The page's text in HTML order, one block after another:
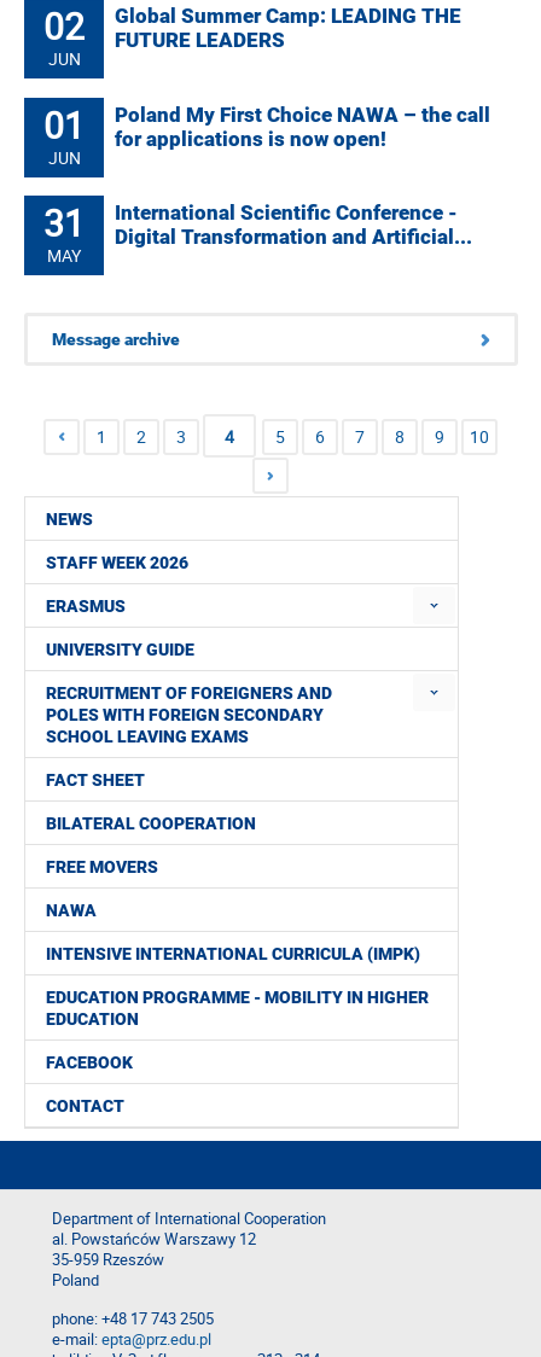
NEWS
STAFF WEEK 2026
ERASMUS
UNIVERSITY GUIDE
RECRUITMENT OF FOREIGNERS AND
POLES WITH FOREIGN SECONDARY
SCHOOL LEAVING EXAMS
FACT SHEET
BILATERAL COOPERATION
FREE MOVERS
NAWA
INTENSIVE INTERNATIONAL CURRICULA (IMPK)
EDUCATION PROGRAMME - MOBILITY IN HIGHER
EDUCATION
FACEBOOK
CONTACT
02
JUN
Global Summer Camp: LEADING THE
FUTURE LEADERS
01
JUN
Poland My First Choice NAWA – the call
for applications is now open!
31
MAY
International Scientific Conference -
Digital Transformation and Artificial...
Message archive
1 2 3 4 5 6 7 8 9 10
Department of International Cooperation
al. Powstańców Warszawy 12
35-959 Rzeszów
Poland
phone: +48 17 743 2505
e-mail:epta@prz.edu.pl